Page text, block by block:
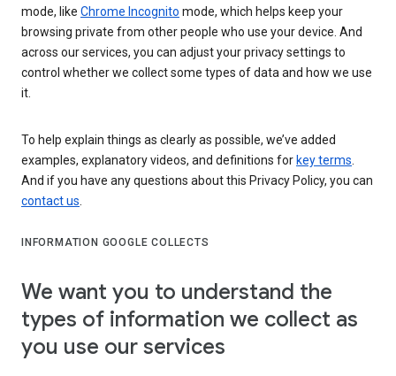
mode, like Chrome Incognito mode, which helps keep your
browsing private from other people who use your device. And
across our services, you can adjust your privacy settings to
control whether we collect some types of data and how we use
it.
To help explain things as clearly as possible, we’ve added
examples, explanatory videos, and definitions for key terms.
And if you have any questions about this Privacy Policy, you can
contact us.
INFORMATION GOOGLE COLLECTS
We want you to understand the
types of information we collect as
you use our services